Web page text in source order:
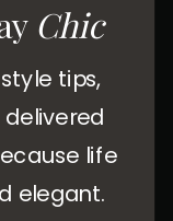
tips,
life
elegant.
Chic